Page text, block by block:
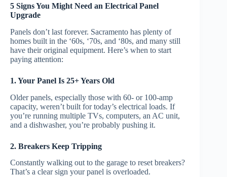
5 Signs You Might Need an Electrical Panel
Upgrade
Panels don’t last forever. Sacramento has plenty of
homes built in the ‘60s, ‘70s, and ‘80s, and many still
have their original equipment. Here’s when to start
paying attention:
1. Your Panel Is 25+ Years Old
Older panels, especially those with 60- or 100-amp
capacity, weren’t built for today’s electrical loads. If
you’re running multiple TVs, computers, an AC unit,
and a dishwasher, you’re probably pushing it.
2. Breakers Keep Tripping
Constantly walking out to the garage to reset breakers?
That’s a clear sign your panel is overloaded.